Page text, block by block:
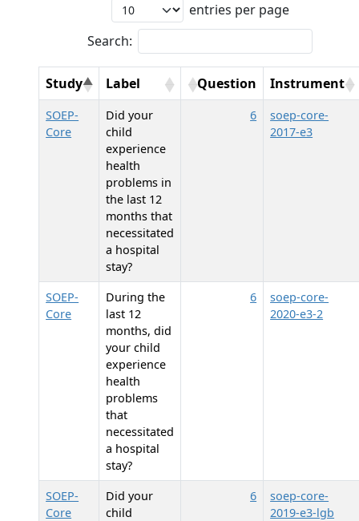
entries per page
Search:
Study Label Question Instrument
SOEP-
Core
Did your
child
experience
health
problems in
the last 12
months that
necessitated
a hospital
stay?
6
soep-core-
2017-e3
SOEP-
Core
During the
last 12
months, did
your child
experience
health
problems
that
necessitated
a hospital
stay?
6
soep-core-
2020-e3-2
SOEP-
Core
Did your
child
6
soep-core-
2019-e3-lgb